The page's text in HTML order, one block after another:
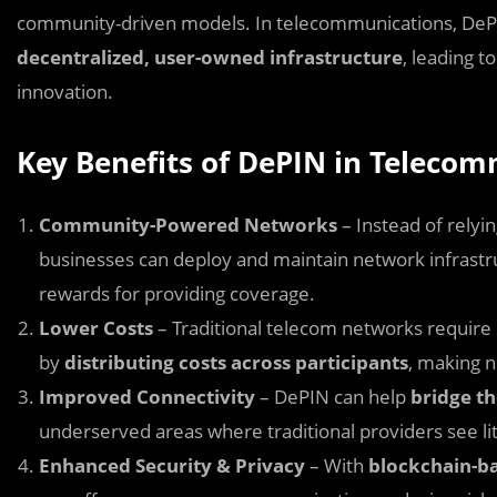
community-driven models. In telecommunications,
decentralized, user-owned infrastructure, leading
innovation.
Key Benefits of DePIN in
Community-Powered Networks– Instead of
businesses can deploy and maintain network
rewards for providing coverage.
Lower Costs– Traditional telecom networks
bydistributing costs across participants, making
Improved Connectivity– DePIN can help bridge
underserved areas where traditional providers see
Enhanced Security & Privacy– With blockchain-